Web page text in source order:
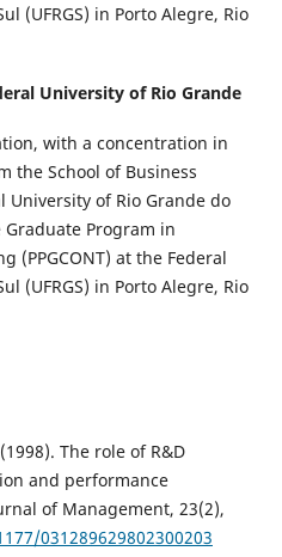
(UFRGS) in Porto Alegre, Rio
University of Rio Grande
with a concentration in
the School of Business
of Rio Grande do
Graduate Program in
(PPGCONT) at the Federal
(UFRGS) in Porto Alegre, Rio
The role of R&D
and performance
of Management, 23(2),
031289629802300203